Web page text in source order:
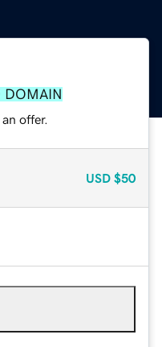
DOMAIN
offer.
USD $50